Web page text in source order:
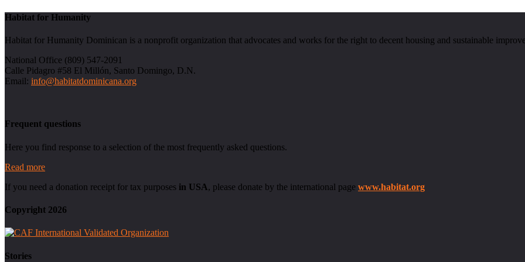
Habitat for Humanity
Habitat for Humanity Dominican is a nonprofit organization that advocates and works for the right to decent housing and sustainable
National Office (809) 547-2091
Calle Pidagro #58 El Millón, Santo Domingo, D.N.
Email: info@habitatdominicana.org
Frequent questions
Here you find response to a selection of the most frequently asked questions.
Read more
If you need a donation receipt for tax purposes in USA, please donate by the international page www.habitat.org
Copyright 2026
Stories